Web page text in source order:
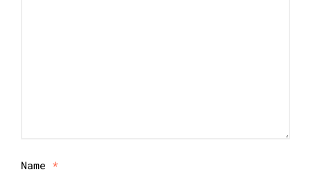
Name *